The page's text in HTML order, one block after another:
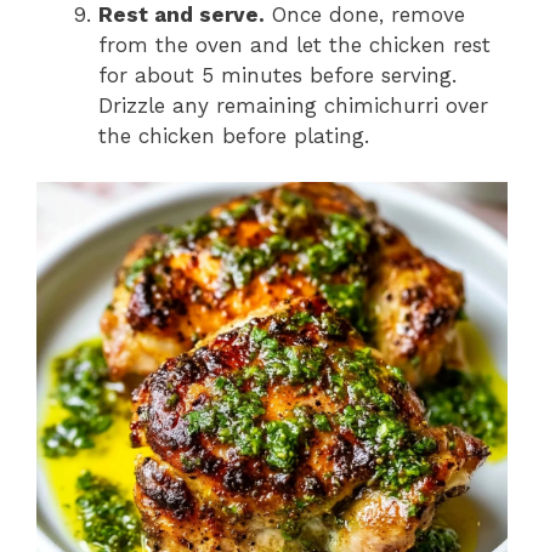
Rest and serve. Once done, remove
from the oven and let the chicken rest
for about 5 minutes before serving.
Drizzle any remaining chimichurri over
the chicken before plating.